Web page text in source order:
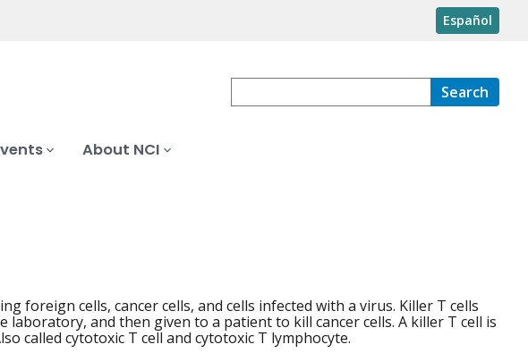
Español
Search
About NCI
foreign cells, cancer cells, and cells infected with a virus. Killer T cells
and then given to a patient to kill cancer cells. A killer T cell is
called cytotoxic T cell and cytotoxic T lymphocyte.